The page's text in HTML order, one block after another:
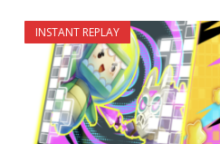
INSTANT REPLAY